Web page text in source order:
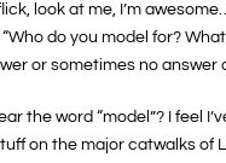
look at me, I’m
do you model for?
or sometimes no answer
the word “model”? I feel
on the major catwalks of